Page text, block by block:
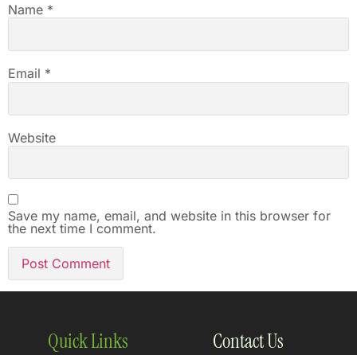
Name *
Email *
Website
Save my name, email, and website in this browser for
the next time I comment.
Quick Links Contact Us